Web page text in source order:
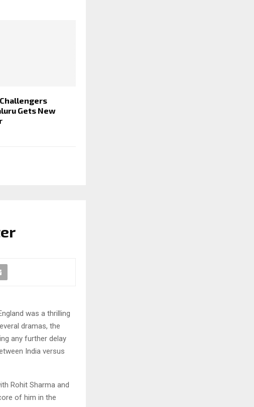
Gets New
was a thrilling
dramas, the
any further delay
India versus
Rohit Sharma and
of him in the